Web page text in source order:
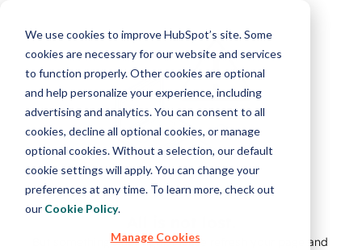
We use cookies to improve HubSpot’s site. Some
cookies are necessary for our website and services
to function properly. Other cookies are optional
and help personalize your experience, including
advertising and analytics. You can consent to all
cookies, decline all optional cookies, or manage
optional cookies. Without a selection, our default
cookie settings will apply. You can change your
preferences at any time. To learn more, check out
our Cookie Policy.
Manage Cookies
But something's not right. Please refresh your page and